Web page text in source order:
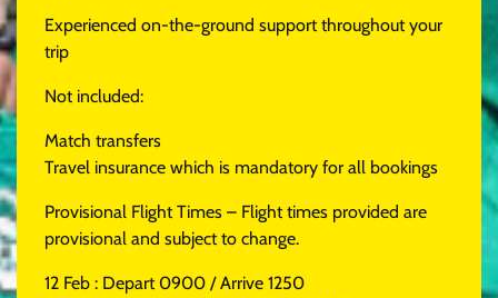
Experienced on-the-ground support throughout your
trip
Not included:
Match transfers
Travel insurance which is mandatory for all bookings
Provisional Flight Times – Flight times provided are
provisional and subject to change.
12 Feb : Depart 0900 / Arrive 1250